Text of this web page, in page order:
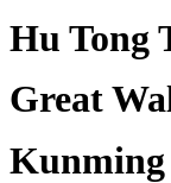
Hu Tong
Great
Kunming